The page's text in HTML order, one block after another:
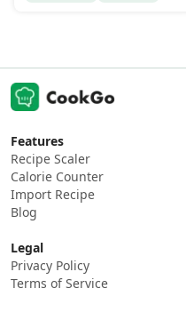
Features
Recipe Scaler
Calorie Counter
Import Recipe
Blog
Legal
Privacy Policy
Terms of Service